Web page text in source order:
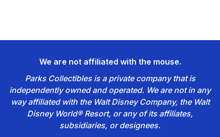
We are not affiliated with the mouse.
Parks Collectibles is a private company that is
independently owned and operated. We are not in any
way affiliated with the Walt Disney Company, the Walt
Disney World® Resort, or any of its affiliates,
subsidiaries, or designees.